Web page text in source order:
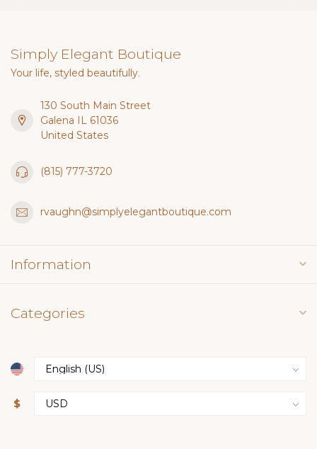
Simply Elegant Boutique
Your life, styled beautifully.
130 South Main Street
Galena IL 61036
United States
(815) 777-3720
rvaughn@simplyelegantboutique.com
Information
Categories
$